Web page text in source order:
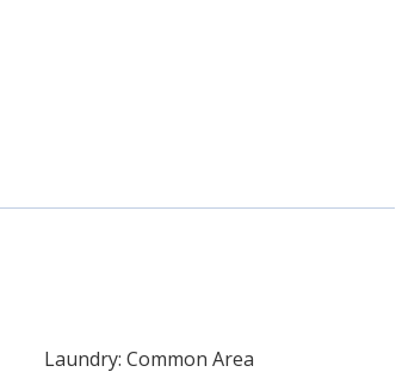
Laundry: Common Area